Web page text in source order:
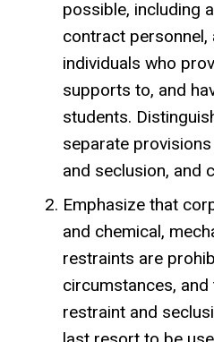
possible, including
contract personnel,
individuals who
supports to, and
students.
separate
and seclusion, and
Emphasize that
and chemical,
restraints are
circumstances, and
restraint and